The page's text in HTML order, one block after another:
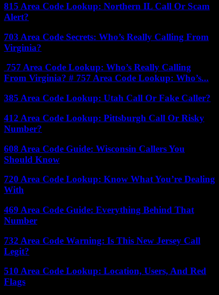
815 Area Code Lookup: Northern IL Call Or Scam
Alert?
703 Area Code Secrets: Who’s Really Calling From
Virginia?
757 Area Code Lookup: Who’s Really Calling
From Virginia? # 757 Area Code Lookup: Who’s...
385 Area Code Lookup: Utah Call Or Fake Caller?
412 Area Code Lookup: Pittsburgh Call Or Risky
Number?
608 Area Code Guide: Wisconsin Callers You
Should Know
720 Area Code Lookup: Know What You’re Dealing
With
469 Area Code Guide: Everything Behind That
Number
732 Area Code Warning: Is This New Jersey Call
Legit?
510 Area Code Lookup: Location, Users, And Red
Flags